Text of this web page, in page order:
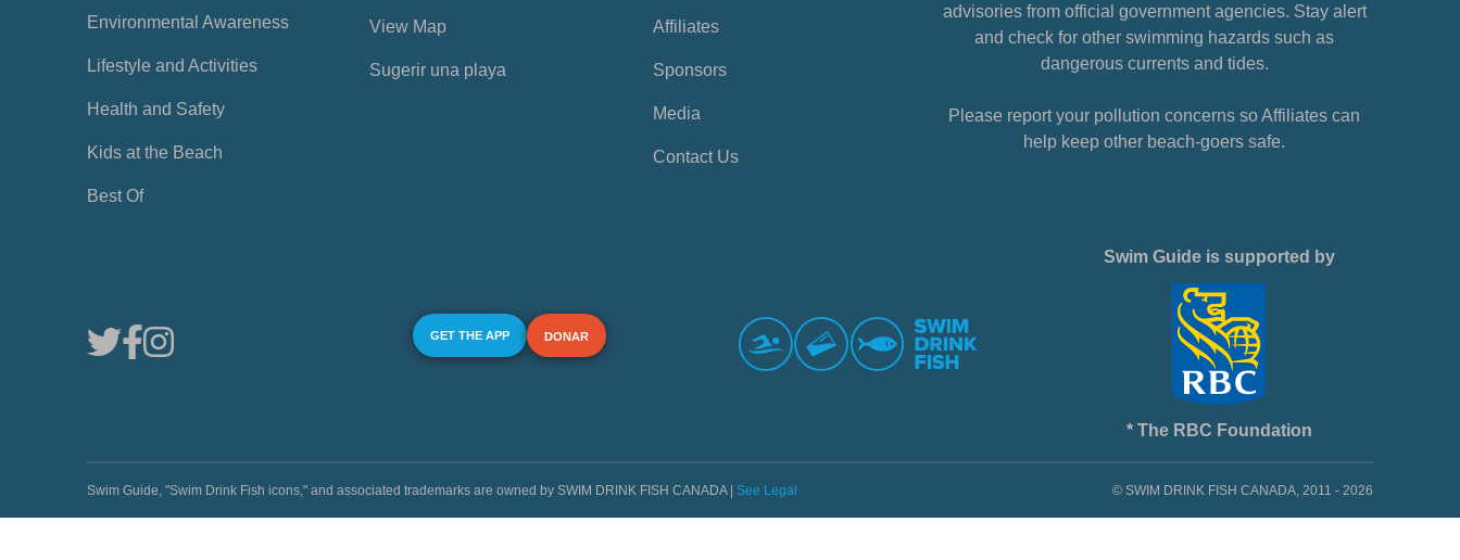
Environmental Awareness
Lifestyle and Activities
Health and Safety
Kids at the Beach
Best Of
View Map
Sugerir una playa
Affiliates
Sponsors
Media
Contact Us
advisories from official government agencies. Stay alert
and check for other swimming hazards such as
dangerous currents and tides.
Please report your pollution concerns so Affiliates can
help keep other beach-goers safe.
GET THE APP DONAR
Swim Guide is supported by
* The RBC Foundation
Swim Guide, "Swim Drink Fish icons," and associated trademarks are owned by SWIM DRINK FISH CANADA | See Legal © SWIM DRINK FISH CANADA, 2011 - 2026